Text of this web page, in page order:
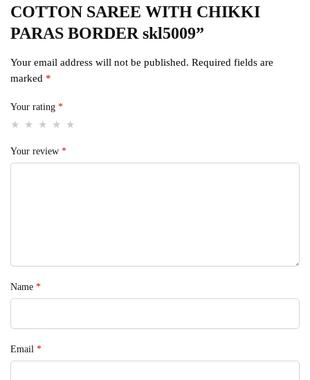
COTTON SAREE WITH CHIKKI
PARAS BORDER skl5009”
Your email address will not be published. Required fields are
marked *
Your rating *
Your review *
Name *
Email *